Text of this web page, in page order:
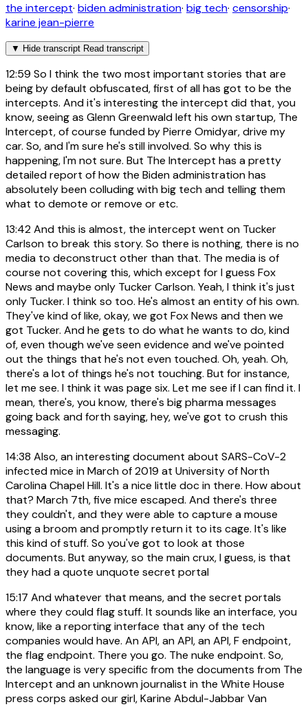
the intercept· biden administration· big tech· censorship·
karine jean-pierre
▼ Hide transcript Read transcript
12:59 So I think the two most important stories that are
being by default obfuscated, first of all has got to be the
intercepts. And it's interesting the intercept did that, you
know, seeing as Glenn Greenwald left his own startup, The
Intercept, of course funded by Pierre Omidyar, drive my
car. So, and I'm sure he's still involved. So why this is
happening, I'm not sure. But The Intercept has a pretty
detailed report of how the Biden administration has
absolutely been colluding with big tech and telling them
what to demote or remove or etc.
13:42And this is almost, the intercept went on Tucker
Carlson to break this story. So there is nothing, there is no
media to deconstruct other than that. The media is of
course not covering this, which except for I guess Fox
News and maybe only Tucker Carlson. Yeah, I think it's just
only Tucker. I think so too. He's almost an entity of his own.
They've kind of like, okay, we got Fox News and then we
got Tucker. And he gets to do what he wants to do, kind
of, even though we've seen evidence and we've pointed
out the things that he's not even touched. Oh, yeah. Oh,
there's a lot of things he's not touching. But for instance,
let me see. I think it was page six. Let me see if I can find it. I
mean, there's, you know, there's big pharma messages
going back and forth saying, hey, we've got to crush this
messaging.
14:38 Also, an interesting document about SARS-CoV-2
infected mice in March of 2019 at University of North
Carolina Chapel Hill. It's a nice little doc in there. How about
that? March 7th, five mice escaped. And there's three
they couldn't, and they were able to capture a mouse
using a broom and promptly return it to its cage. It's like
this kind of stuff. So you've got to look at those
documents. But anyway, so the main crux, I guess, is that
they had a quote unquote secret portal
15:17 And whatever that means, and the secret portals
where they could flag stuff. It sounds like an interface, you
know, like a reporting interface that any of the tech
companies would have. An API, an API, an API, F endpoint,
the flag endpoint. There you go. The nuke endpoint. So,
the language is very specific from the documents from The
Intercept and an unknown journalist in the White House
press corps asked our girl, Karine Abdul-Jabbar Van